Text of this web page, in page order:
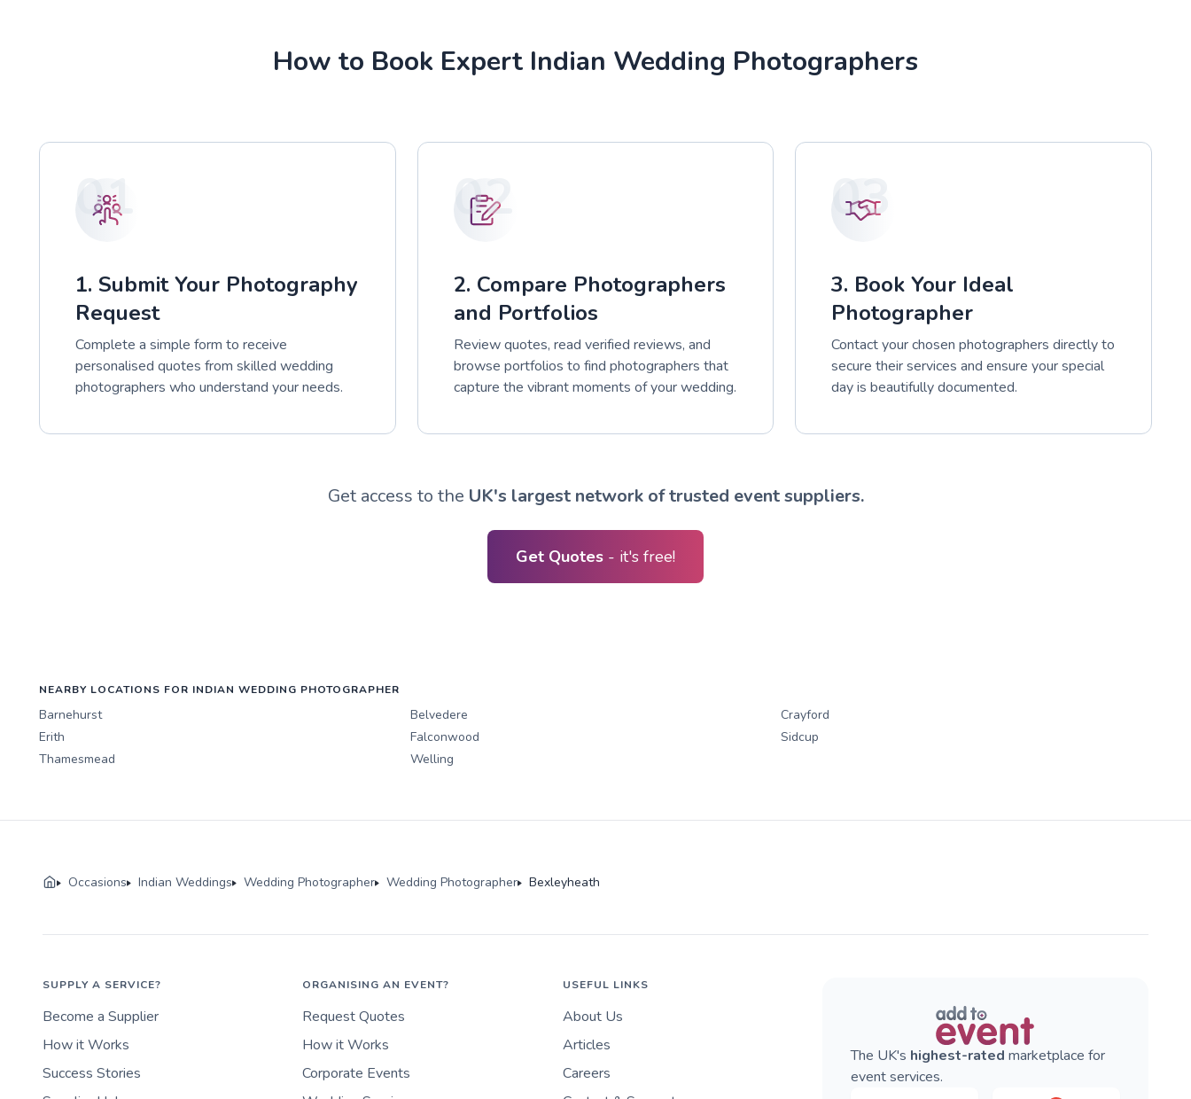
How to Book Expert Indian Wedding Photographers
01
1. Submit Your Photography
Request
Complete a simple form to receive
personalised quotes from skilled wedding
photographers who understand your needs.
02
2. Compare Photographers
and Portfolios
Review quotes, read verified reviews, and
browse portfolios to find photographers that
capture the vibrant moments of your wedding.
03
3. Book Your Ideal
Photographer
Contact your chosen photographers directly to
secure their services and ensure your special
day is beautifully documented.
Get access to the UK's largest network of trusted event suppliers.
Get Quotes - it's free!
NEARBY LOCATIONS FOR INDIAN WEDDING PHOTOGRAPHER
Barnehurst Belvedere
Crayford
Erith
Falconwood
Sidcup
Thamesmead
Welling
Occasions Indian Weddings Wedding Photographer Wedding Photographer Bexleyheath
SUPPLY A SERVICE?
Become a Supplier
How it Works
Success Stories
ORGANISING AN EVENT?
Request Quotes
How it Works
Corporate Events
USEFUL LINKS
About Us
Articles
Careers
The UK's highest-rated marketplace for
event services.